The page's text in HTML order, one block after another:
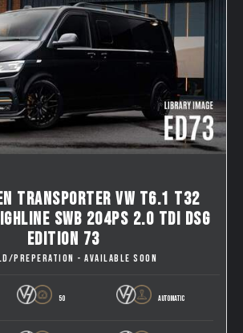
TRANSPORTER VW T6.1 T32
SWB 204PS 2.0 TDI DSG
EDITION 73
PREPERATION - AVAILABLE SOON
50 AUTOMATIC